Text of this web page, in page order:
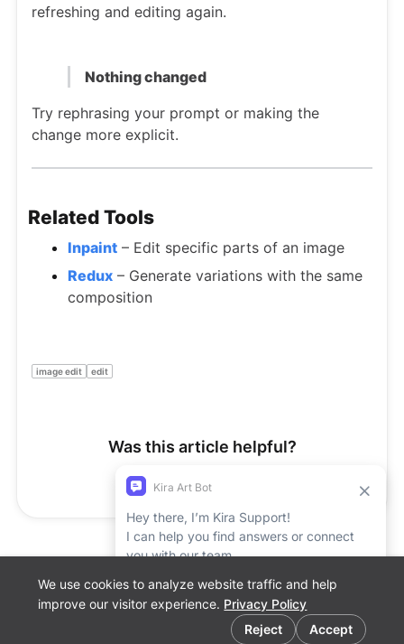
We use cookies to analyze website traffic and help
improve our visitor experience. Privacy Policy
Reject
Accept
refreshing and editing again.
Nothing changed
Try rephrasing your prompt or making the
change more explicit.
Related Tools
Inpaint – Edit specific parts of an image
Redux – Generate variations with the same
composition
image edit edit
Was this article helpful?
Yes
Support Report
Cookie preferences